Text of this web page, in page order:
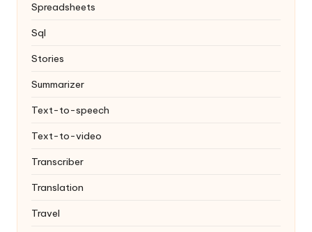
Spreadsheets
Sql
Stories
Summarizer
Text-to-speech
Text-to-video
Transcriber
Translation
Travel